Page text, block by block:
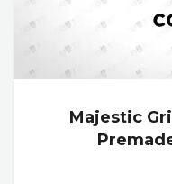
Majestic